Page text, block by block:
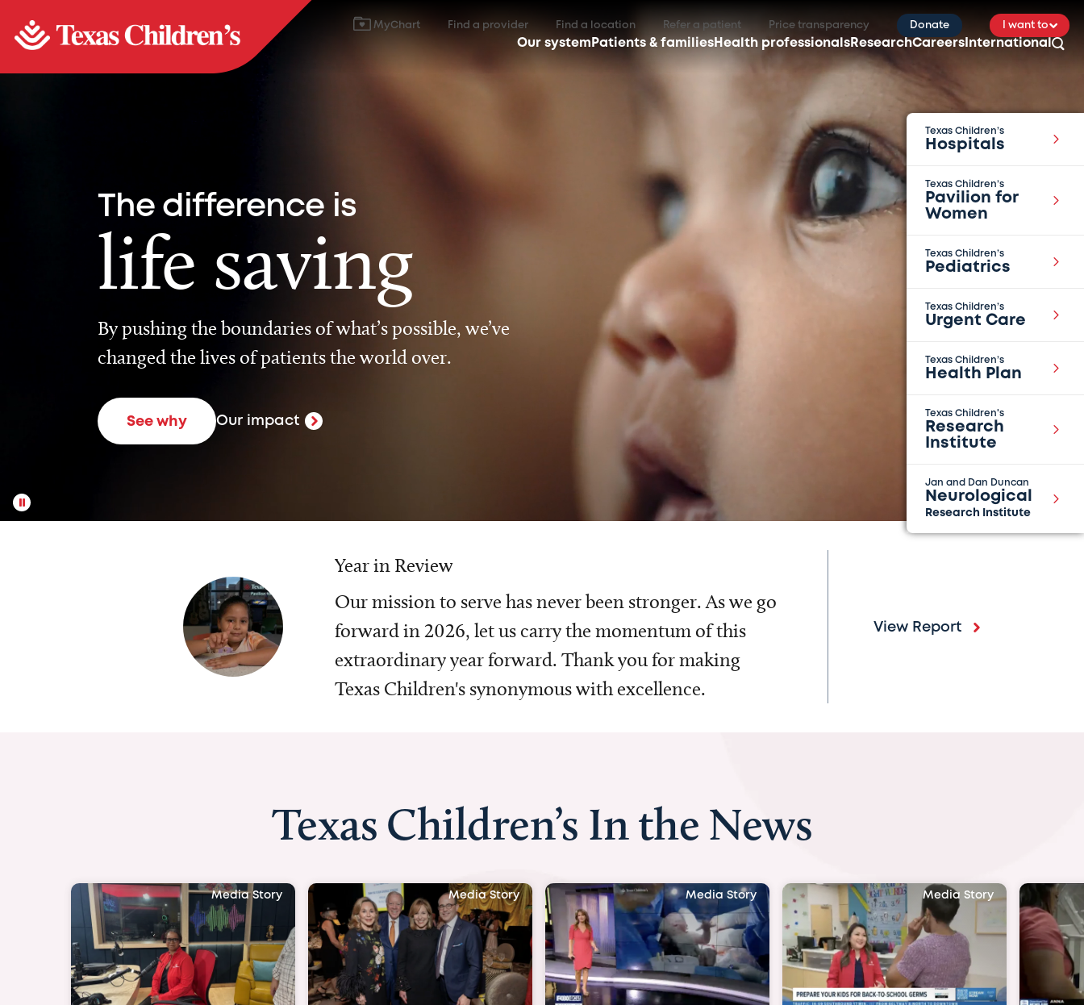
MyChart Find a provider Find a location Refer a patient Price transparency Donate I want to
Our system Patients & families Health professionals ResearchCareers International
Texas Children’s
Hospitals
Texas Children’s
Pavilion for
Women
Texas Children’s
Pediatrics
Texas Children’s
Urgent Care
Texas Children’s
Health Plan
Texas Children's
Research
Institute
Jan and Dan Duncan
Neurological
Research Institute
The difference is
life saving
By pushing the boundaries of what’s possible, we’ve
changed the lives of patients the world over.
See why Our impact
Year in Review
Our mission to serve has never been stronger. As we go
forward in 2026, let us carry the momentum of this
extraordinary year forward. Thank you for making
Texas Children's synonymous with excellence.
View Report
Texas Children’s In the News
Media Story Media Story Media Story Media Story